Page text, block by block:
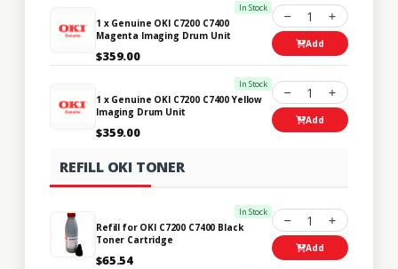
In Stock
1 x Genuine OKI C7200 C7400
Magenta Imaging Drum Unit
$359.00
1
Add
In Stock
1 x Genuine OKI C7200 C7400 Yellow
Imaging Drum Unit
$359.00
1
Add
REFILL OKI TONER
In Stock
Refill for OKI C7200 C7400 Black
Toner Cartridge
$65.54
1
Add